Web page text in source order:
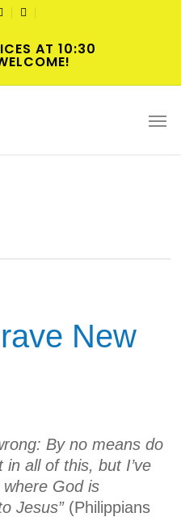
YOUTUBE
AT 10:30
New
By no means do
all of this, but I’ve
God is
Jesus” (Philippians